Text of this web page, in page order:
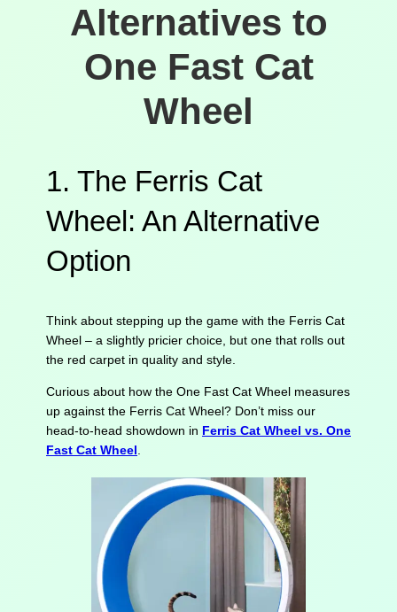
Alternatives to
One Fast Cat
Wheel
1. The Ferris Cat
Wheel: An Alternative
Option
Think about stepping up the game with the Ferris Cat
Wheel – a slightly pricier choice, but one that rolls out
the red carpet in quality and style.
Curious about how the One Fast Cat Wheel measures
up against the Ferris Cat Wheel? Don’t miss our
head-to-head showdown in Ferris Cat Wheel vs. One
Fast Cat Wheel